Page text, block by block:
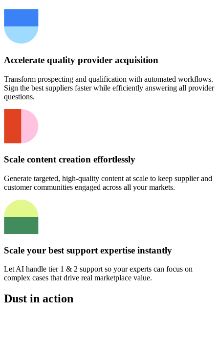
Accelerate quality provider acquisition
Transform prospecting and qualification with automated workflows.
Sign the best suppliers faster while efficiently answering all provider
questions.
Scale content creation effortlessly
Generate targeted, high-quality content at scale to keep supplier and
customer communities engaged across all your markets.
Scale your best support expertise instantly
Let AI handle tier 1 & 2 support so your experts can focus on
complex cases that drive real marketplace value.
Dust in action